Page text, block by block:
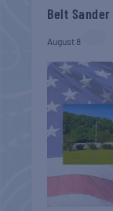
Belt
August 8